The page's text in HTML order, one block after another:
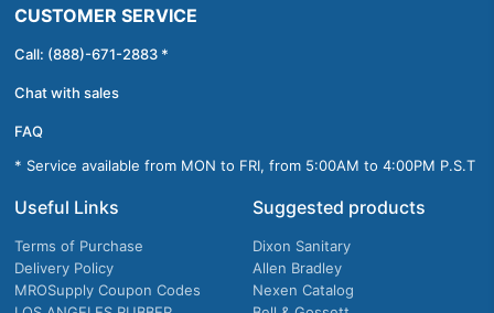
CUSTOMER SERVICE
Call: (888)-671-2883 *
Chat with sales
FAQ
* Service available from MON to FRI, from 5:00AM to 4:00PM P.S.T
Useful Links
Terms of Purchase
Delivery Policy
MROSupply Coupon Codes
Suggested products
Dixon Sanitary
Allen Bradley
Nexen Catalog